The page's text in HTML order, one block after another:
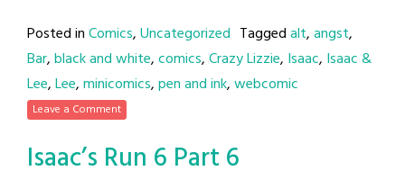
Posted inComics,Uncategorized Taggedalt,angst,
Bar,black and white,comics,Crazy Lizzie, Isaac, Isaac &
Lee,Lee,minicomics,pen and ink,webcomic
Leave a Comment
Isaac’s Run 6 Part 6